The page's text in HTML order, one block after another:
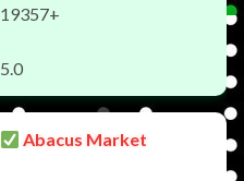
19357+
5.0
Abacus Market